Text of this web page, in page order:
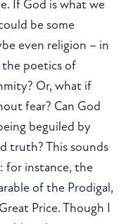
If God is what we
be some
even religion – in
poetics of
Or, what if
fear? Can God
beguiled by
truth? This sounds
for instance, the
of the Prodigal,
Price. Though I